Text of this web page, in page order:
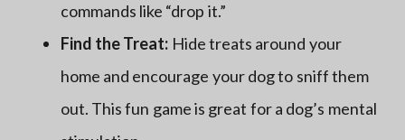
commands like “drop it.”
Find the Treat: Hide treats around your
home and encourage your dog to sniff them
out. This fun game is great for a dog’s mental